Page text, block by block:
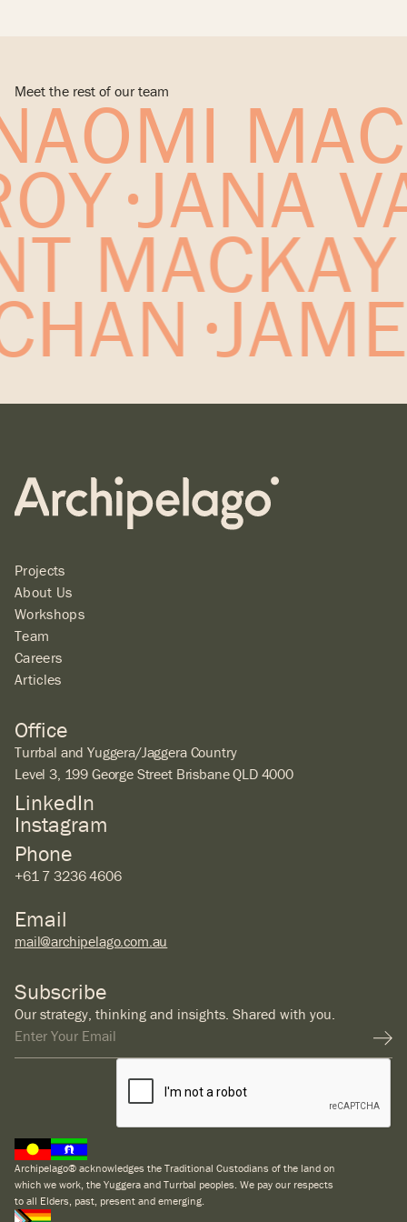
Portside B4 Residential Tower, Brisbane, Australia*
* Experience prior to Archipelago
River City Blueprint, Brisbane, Australia
Fish Lane Masterplan, Brisbane, Australia
Kangaroo Point South Renewal Strategy (Urbis
Contract), Brisbane, Australia*
Built Form Review, Brisbane, Australia
* Experience prior to Archipelago
Meet the rest of our team
JANA
MACKAY
Projects
About Us
Workshops
Team
Careers
Articles
Office
Turrbal and Yuggera/Jaggera Country
Level 3, 199 George Street Brisbane QLD 4000
LinkedIn
Instagram
Phone
+61 7 3236 4606
Email
mail@archipelago.com.au
Subscribe
Our strategy, thinking and insights. Shared with you.
Archipelago® acknowledges the Traditional Custodians of the land on
which we work, the Yuggera and Turrbal peoples. We pay our respects
to all Elders, past, present and emerging.